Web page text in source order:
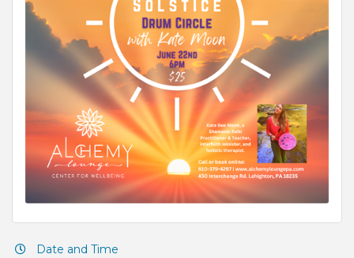
Date and Time